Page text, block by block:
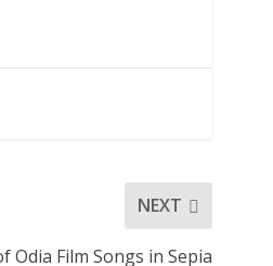
NEXT
Odia Film Songs in Sepia